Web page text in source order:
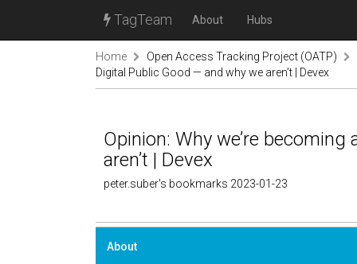
TagTeam About Hubs
Home
Open Access Tracking Project (OATP)
Digital Public Good — and why we aren’t | Devex
Opinion: Why we’re
aren’t | Devex
peter.suber's bookmarks 2023-01-23
About